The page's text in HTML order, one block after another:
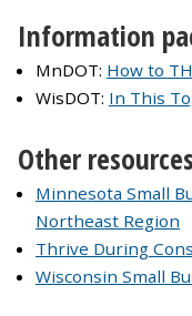
Information
MnDOT: How to
WisDOT: In This
Other resources
Minnesota Small
Northeast Region
Thrive During
Wisconsin Small